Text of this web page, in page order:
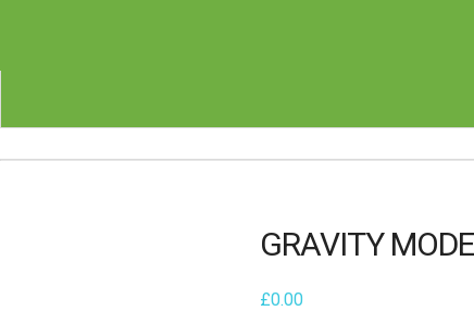
GRAVITY
£0.00